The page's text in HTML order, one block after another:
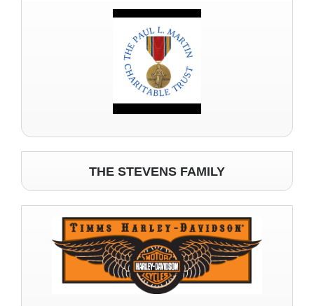
THE STEVENS FAMILY